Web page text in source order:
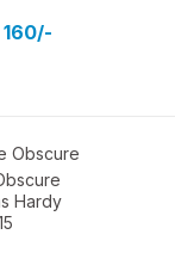
160/-
Hardy